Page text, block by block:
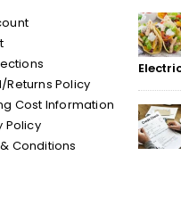
Returns Policy
Cost Information
Policy
Conditions